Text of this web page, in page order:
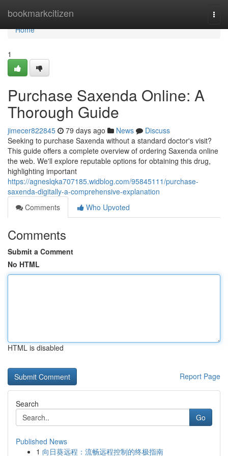
bookmarkcitizen
Home
Home
1
Purchase Saxenda Online: A
Thorough Guide
jimecer822845 79 days ago News
Discuss
Seeking to purchase Saxenda without a standard doctor's visit?
This guide offers a complete overview of ordering Saxenda online
the web. We'll explore reputable options for obtaining this drug,
highlighting important
https://agneslqka707185.widblog.com/95845111/purchase-
saxenda-digitally-a-comprehensive-explanation
Comments
Who Upvoted
Comments
Submit a Comment
No HTML
HTML is disabled
Report Page
Search
Go
Published News
1 向日葵远程：流畅远程控制的终极指南